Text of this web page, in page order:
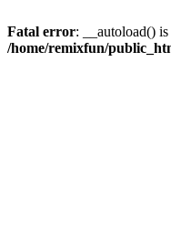
Fatal error: __autoload()
/home/remixfun/